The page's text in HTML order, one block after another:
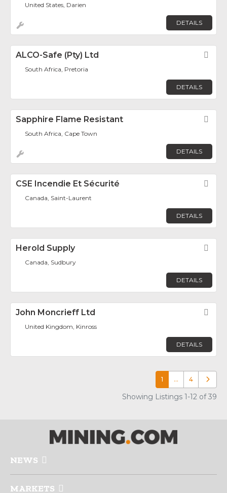
United States, Darien
DETAILS
ALCO-Safe (Pty) Ltd
South Africa, Pretoria
DETAILS
Sapphire Flame Resistant
South Africa, Cape Town
DETAILS
CSE Incendie Et Sécurité
Canada, Saint-Laurent
DETAILS
Herold Supply
Canada, Sudbury
DETAILS
John Moncrieff Ltd
United Kingdom, Kinross
DETAILS
1 … 4 Older
Showing Listings 1-12 of 39
NEWS
MARKETS